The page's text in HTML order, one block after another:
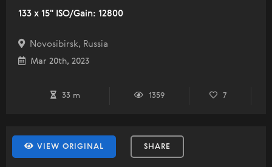
133 x 15" ISO/Gain: 12800
Novosibirsk, Russia
Mar 20th, 2023
33 m 1359 7
VIEW ORIGINAL SHARE